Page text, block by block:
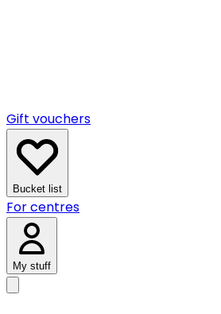
Gift vouchers
Bucket list
For centres
My stuff